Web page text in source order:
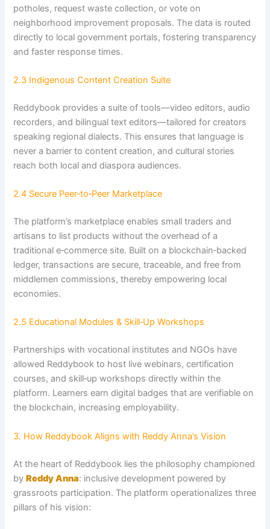
potholes, request waste collection, or vote on
neighborhood improvement proposals. The data is routed
directly to local government portals, fostering transparency
and faster response times.
2.3 Indigenous Content Creation Suite
Reddybook provides a suite of tools—video editors, audio
recorders, and bilingual text editors—tailored for creators
speaking regional dialects. This ensures that language is
never a barrier to content creation, and cultural stories
reach both local and diaspora audiences.
2.4 Secure Peer‑to‑Peer Marketplace
The platform’s marketplace enables small traders and
artisans to list products without the overhead of a
traditional e‑commerce site. Built on a blockchain‑backed
ledger, transactions are secure, traceable, and free from
middlemen commissions, thereby empowering local
economies.
2.5 Educational Modules & Skill‑Up Workshops
Partnerships with vocational institutes and NGOs have
allowed Reddybook to host live webinars, certification
courses, and skill‑up workshops directly within the
platform. Learners earn digital badges that are verifiable on
the blockchain, increasing employability.
3. How Reddybook Aligns with Reddy Anna’s Vision
At the heart of Reddybook lies the philosophy championed
byReddy Anna: inclusive development powered by
grassroots participation. The platform operationalizes three
pillars of his vision: